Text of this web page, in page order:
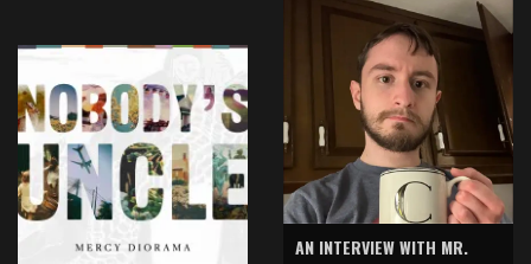
AN INTERVIEW WITH MR.